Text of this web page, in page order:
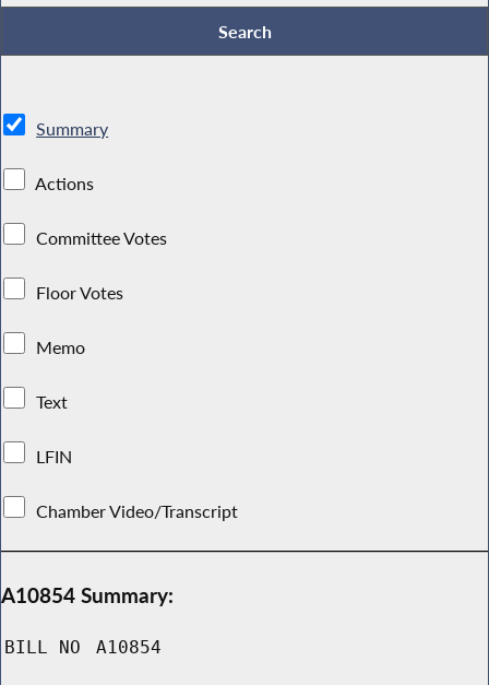
Summary
Actions
Committee Votes
Floor Votes
Memo
Text
LFIN
Chamber Video/Transcript
A10854 Summary:
BILL NO A10854